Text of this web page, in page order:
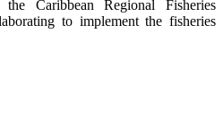
Caribbean Regional Fisheries
to implement the fisheries